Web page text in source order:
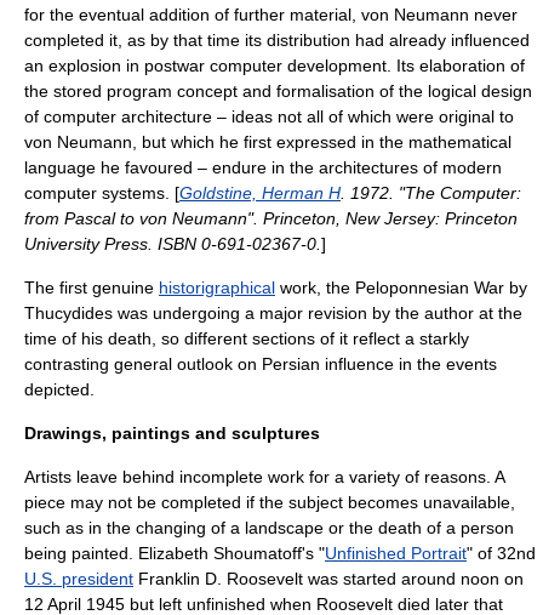
for the eventual addition of further material, von Neumann never
completed it, as by that time its distribution had already influenced
an explosion in postwar computer development. Its elaboration of
the stored program concept and formalisation of the logical design
of computer architecture – ideas not all of which were original to
von Neumann, but which he first expressed in the mathematical
language he favoured – endure in the architectures of modern
computer systems. [Goldstine, Herman H . 1972. "The Computer:
from Pascal to von Neumann". Princeton, New Jersey: Princeton
University Press. ISBN 0-691-02367-0. ]
The first genuine historigraphical work, the Peloponnesian War by
Thucydides was undergoing a major revision by the author at the
time of his death, so different sections of it reflect a starkly
contrasting general outlook on Persian influence in the events
depicted.
Drawings, paintings and sculptures
Artists leave behind incomplete work for a variety of reasons. A
piece may not be completed if the subject becomes unavailable,
such as in the changing of a landscape or the death of a person
being painted. Elizabeth Shoumatoff's "Unfinished Portrait" of 32nd
U.S. president Franklin D. Roosevelt was started around noon on
12 April 1945 but left unfinished when Roosevelt died later that